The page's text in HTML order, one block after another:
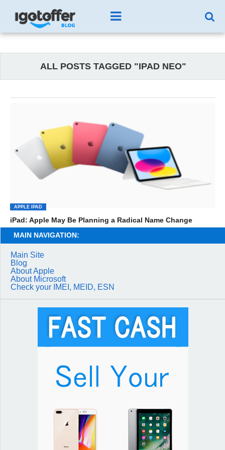
ALL POSTS TAGGED "IPAD NEO"
APPLE IPAD
iPad: Apple May Be Planning a Radical Name Change
MAIN NAVIGATION:
Main Site
Blog
About Apple
About Microsoft
Check your IMEI, MEID, ESN